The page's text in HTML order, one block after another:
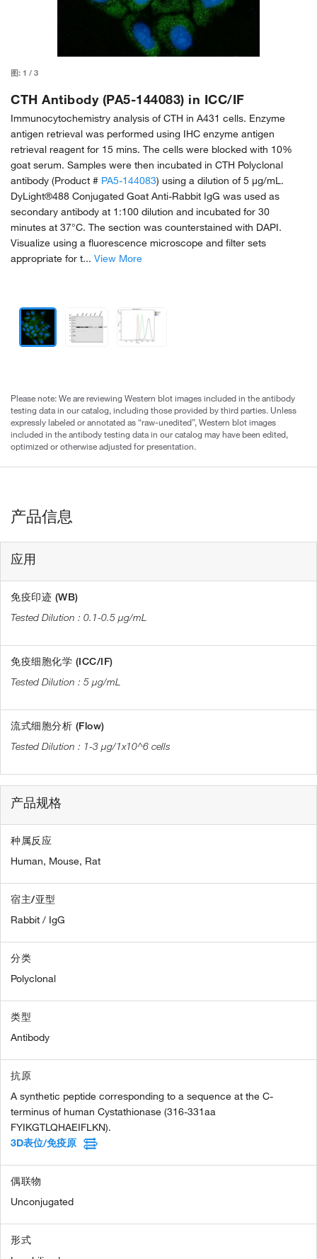
图: 1 / 3
CTH Antibody (PA5-144083) in ICC/IF
Immunocytochemistry analysis of CTH in A431 cells. Enzyme
antigen retrieval was performed using IHC enzyme antigen
retrieval reagent for 15 mins. The cells were blocked with 10%
goat serum. Samples were then incubated in CTH Polyclonal
antibody (Product # PA5-144083) using a dilution of 5 μg/mL.
DyLight®488 Conjugated Goat Anti-Rabbit IgG was used as
secondary antibody at 1:100 dilution and incubated for 30
minutes at 37°C. The section was counterstained with DAPI.
Visualize using a fluorescence microscope and filter sets
appropriate for t... View More
Please note: We are reviewing Western blot images included in the antibody
testing data in our catalog, including those provided by third parties. Unless
expressly labeled or annotated as “raw-unedited”, Western blot images
included in the antibody testing data in our catalog may have been edited,
optimized or otherwise adjusted for presentation.
产品信息
应用
免疫印迹 (WB)
0.1-0.5 µg/mL
免疫细胞化学 (ICC/IF)
5 µg/mL
流式细胞分析 (Flow)
1-3 µg/1x10^6 cells
产品规格
种属反应
Human, Mouse, Rat
宿主/亚型
Rabbit / IgG
分类
Polyclonal
类型
Antibody
抗原
A synthetic peptide corresponding to a sequence at the C-
terminus of human Cystathionase (316-331aa
FYIKGTLQHAEIFLKN).
3D表位/免疫原
偶联物
Unconjugated
形式